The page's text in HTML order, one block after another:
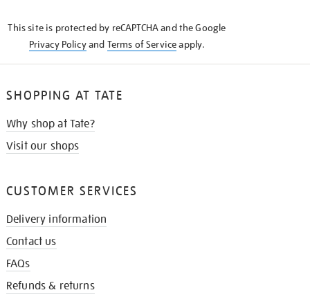
This site is protected by reCAPTCHA and the Google
Privacy Policyand Terms of Serviceapply.
SHOPPING AT TATE
Why shop at Tate?
Visit our shops
CUSTOMER SERVICES
Delivery information
Contact us
FAQs
Refunds & returns